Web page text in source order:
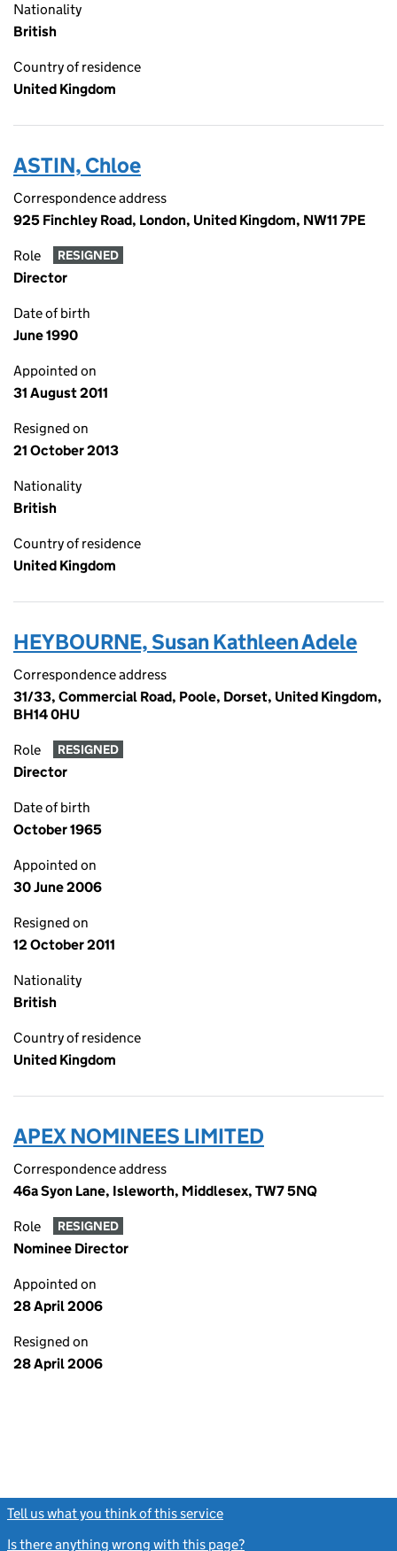
Nationality
British
Country of residence
United Kingdom
ASTIN, Chloe
Correspondence address
925 Finchley Road, London, United Kingdom, NW11 7PE
Role RESIGNED
Director
Date of birth
June 1990
Appointed on
31 August 2011
Resigned on
21 October 2013
Nationality
British
Country of residence
United Kingdom
HEYBOURNE, Susan Kathleen Adele
Correspondence address
31/33, Commercial Road, Poole, Dorset, United Kingdom,
BH14 0HU
Role RESIGNED
Director
Date of birth
October 1965
Appointed on
30 June 2006
Resigned on
12 October 2011
Nationality
British
Country of residence
United Kingdom
APEX NOMINEES LIMITED
Correspondence address
46a Syon Lane, Isleworth, Middlesex, TW7 5NQ
Role RESIGNED
Nominee Director
Appointed on
28 April 2006
Resigned on
28 April 2006
Tell us what you think of this service
Is there anything wrong with this page?